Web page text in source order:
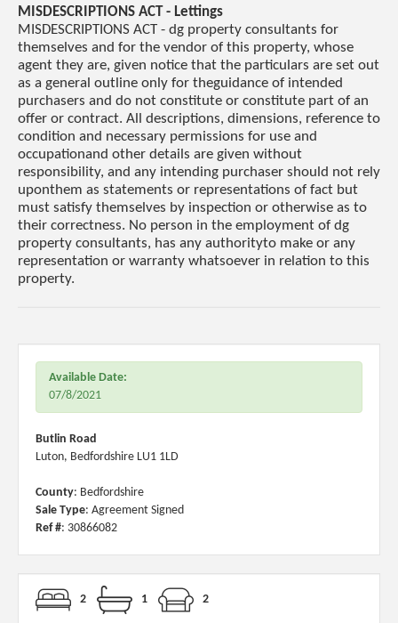
MISDESCRIPTIONS ACT - Lettings
MISDESCRIPTIONS ACT - dg property consultants for
themselves and for the vendor of this property, whose
agent they are, given notice that the particulars are set out
as a general outline only for theguidance of intended
purchasers and do not constitute or constitute part of an
offer or contract. All descriptions, dimensions, reference to
condition and necessary permissions for use and
occupationand other details are given without
responsibility, and any intending purchaser should not rely
uponthem as statements or representations of fact but
must satisfy themselves by inspection or otherwise as to
their correctness. No person in the employment of dg
property consultants, has any authorityto make or any
representation or warranty whatsoever in relation to this
property.
Available Date:
07/8/2021
Butlin Road
Luton, Bedfordshire LU1 1LD
County: Bedfordshire
Sale Type: Agreement Signed
Ref #: 30866082
2 1 2